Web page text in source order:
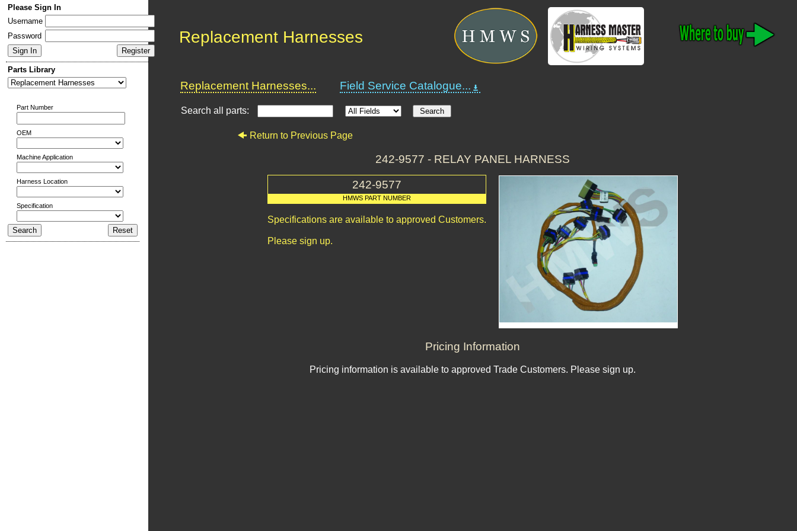
Please Sign In
Username
Password
Parts Library
Part Number
OEM
Machine Application
Harness Location
Specification
Replacement Harnesses
Replacement Harnesses... Field Service Catalogue...
Search all parts:
Return to Previous Page
242-9577 - RELAY PANEL HARNESS
242-9577
HMWS PART NUMBER
Specifications are available to approved Customers.
Please sign up.
Pricing Information
Pricing information is available to approved Trade Customers. Please sign up.